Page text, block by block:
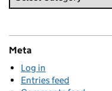
Meta
Log in
Entries feed